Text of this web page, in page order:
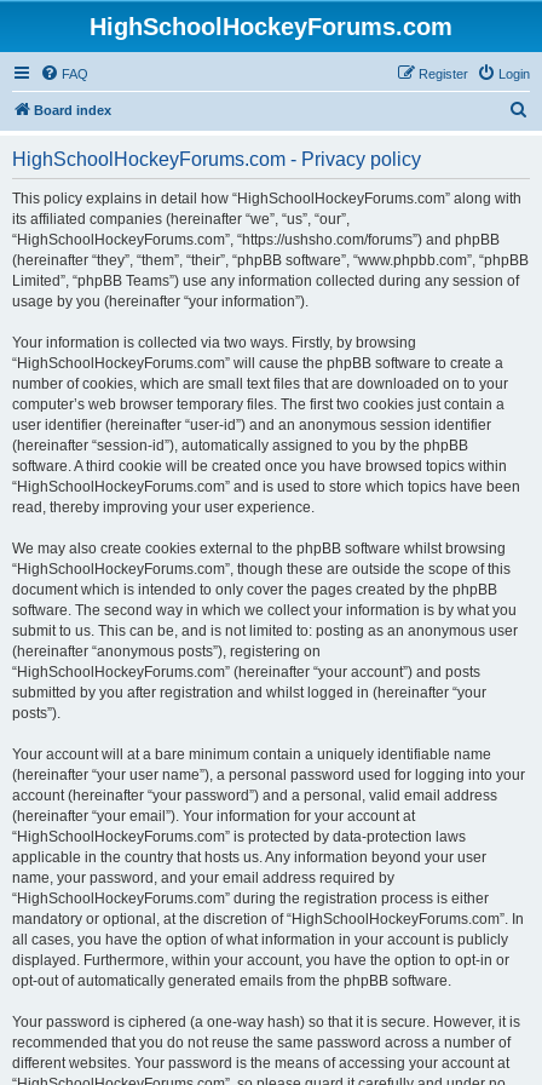
HighSchoolHockeyForums.com
FAQ Login
Register
Board index
HighSchoolHockeyForums.com - Privacy policy
This policy explains in detail how “HighSchoolHockeyForums.com” along with
its affiliated companies (hereinafter “we”, “us”, “our”,
“HighSchoolHockeyForums.com”, “https://ushsho.com/forums”) and phpBB
(hereinafter “they”, “them”, “their”, “phpBB software”, “www.phpbb.com”, “phpBB
Limited”, “phpBB Teams”) use any information collected during any session of
usage by you (hereinafter “your information”).
Your information is collected via two ways. Firstly, by browsing
“HighSchoolHockeyForums.com” will cause the phpBB software to create a
number of cookies, which are small text files that are downloaded on to your
computer’s web browser temporary files. The first two cookies just contain a
user identifier (hereinafter “user-id”) and an anonymous session identifier
(hereinafter “session-id”), automatically assigned to you by the phpBB
software. A third cookie will be created once you have browsed topics within
“HighSchoolHockeyForums.com” and is used to store which topics have been
read, thereby improving your user experience.
We may also create cookies external to the phpBB software whilst browsing
“HighSchoolHockeyForums.com”, though these are outside the scope of this
document which is intended to only cover the pages created by the phpBB
software. The second way in which we collect your information is by what you
submit to us. This can be, and is not limited to: posting as an anonymous user
(hereinafter “anonymous posts”), registering on
“HighSchoolHockeyForums.com” (hereinafter “your account”) and posts
submitted by you after registration and whilst logged in (hereinafter “your
posts”).
Your account will at a bare minimum contain a uniquely identifiable name
(hereinafter “your user name”), a personal password used for logging into your
account (hereinafter “your password”) and a personal, valid email address
(hereinafter “your email”). Your information for your account at
“HighSchoolHockeyForums.com” is protected by data-protection laws
applicable in the country that hosts us. Any information beyond your user
name, your password, and your email address required by
“HighSchoolHockeyForums.com” during the registration process is either
mandatory or optional, at the discretion of “HighSchoolHockeyForums.com”. In
all cases, you have the option of what information in your account is publicly
displayed. Furthermore, within your account, you have the option to opt-in or
opt-out of automatically generated emails from the phpBB software.
Your password is ciphered (a one-way hash) so that it is secure. However, it is
recommended that you do not reuse the same password across a number of
different websites. Your password is the means of accessing your account at